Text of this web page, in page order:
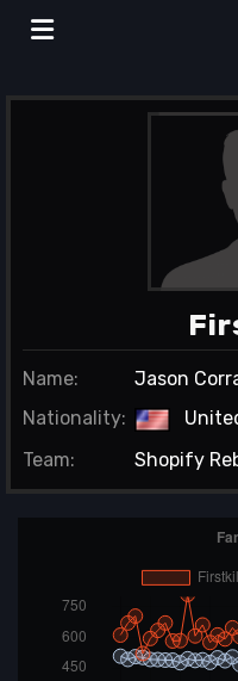
Name:
Jason
Nationality:
Team:
Shopify